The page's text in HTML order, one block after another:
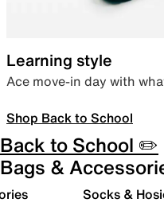
Learning style
Ace move-in day with
Shop Back to School
Back to School ✏️
Bags &
Socks &